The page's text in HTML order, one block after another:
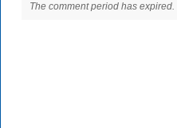
The comment period has expired.